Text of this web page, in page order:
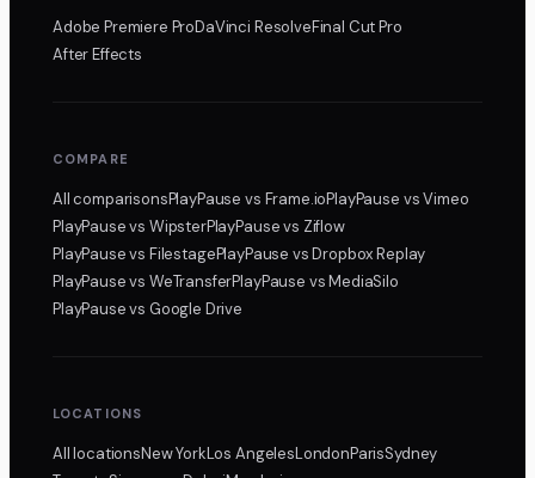
Adobe Premiere ProDaVinci ResolveFinal Cut Pro
After Effects
COMPARE
All comparisonsPlayPausevs Frame.ioPlayPause vs Vimeo
PlayPausevs WipsterPlayPausevs Ziflow
PlayPausevs FilestagePlayPause vs Dropbox Replay
PlayPausevs WeTransferPlayPause vs MediaSilo
PlayPausevs Google Drive
LOCATIONS
All locationsNew YorkLos AngelesLondonParisSydney